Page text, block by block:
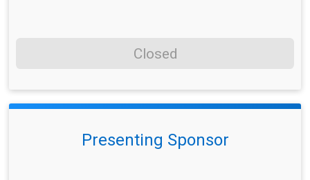
Closed
Presenting Sponsor